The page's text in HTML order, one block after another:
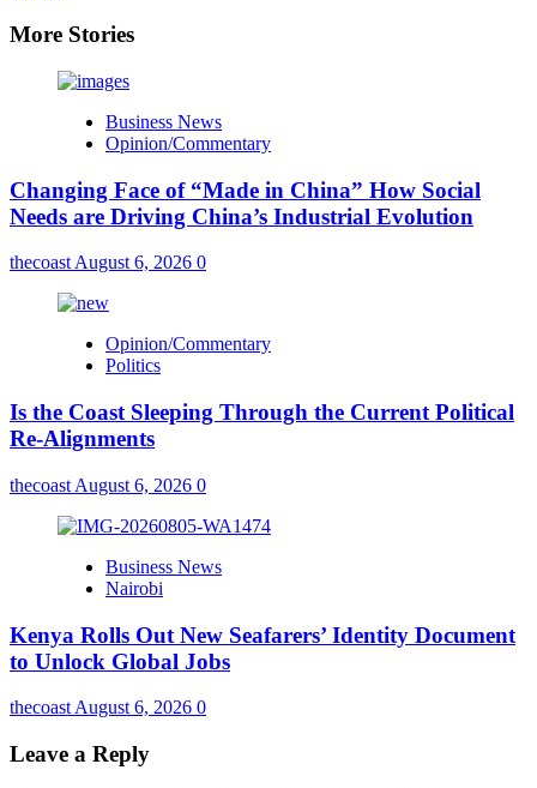
More Stories
Business News
Opinion/Commentary
Changing Face of “Made in China” How Social
Needs are Driving China’s Industrial Evolution
thecoastAugust 6, 2026 0
Opinion/Commentary
Politics
Is the Coast Sleeping Through the Current Political
Re-Alignments
thecoast August 6, 2026 0
Business News
Nairobi
Kenya Rolls Out New Seafarers’ Identity Document
to Unlock Global Jobs
thecoast August 6, 2026 0
Leave a Reply